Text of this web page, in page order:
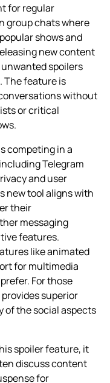
for regular
group chats where
shows and
new content
spoilers
The feature is
without
or critical
competing in a
Telegram
and user
new tool aligns with
their
messaging
features.
like animated
for multimedia
For those
superior
of the social aspects
spoiler feature, it
discuss content
for